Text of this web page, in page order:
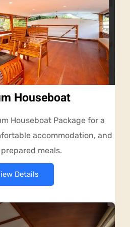
Houseboat
Houseboat Package for a
accommodation, and
meals.
Details